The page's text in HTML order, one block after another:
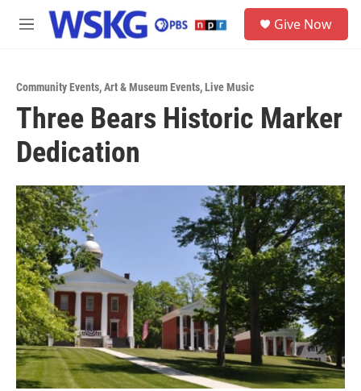
Skip to main content
M
Give Now
Community Events,Art & Museum Events,Live Music
Three Bears Historic Marker
Dedication